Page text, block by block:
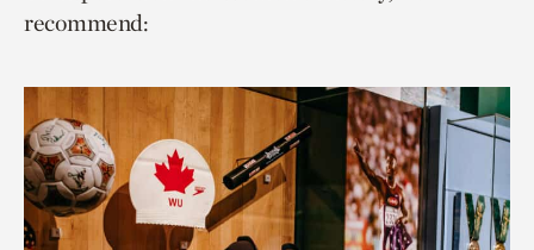
facebooktwitterpage.
recommend: